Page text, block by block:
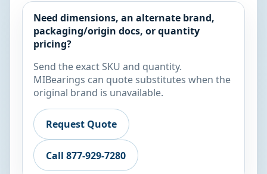
Need dimensions, an alternate brand,
packaging/origin docs, or quantity
pricing?
Send the exact SKU and quantity.
MIBearings can quote substitutes when the
original brand is unavailable.
Request Quote
Call 877-929-7280